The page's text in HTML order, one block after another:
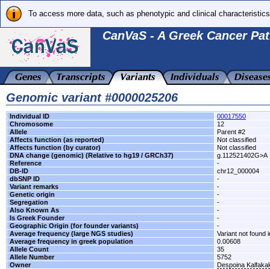
To access more data, such as phenotypic and clinical
CanVaS - A Greek Cancer
Genomic variant #0000025206
Individual ID
00017550
Chromosome
12
Allele
Parent #2
Affects function (as reported)
Not classified
Affects function (by curator)
Not classified
DNA change (genomic) (Relative to hg19 / GRCh37)
g.112521402G>A
Reference
-
DB-ID
chr12_000004
dbSNP ID
-
Variant remarks
-
Genetic origin
-
Segregation
-
Also Known As
-
Is Greek Founder
-
Geographic Origin (for founder variants)
-
Average frequency (large NGS studies)
Variant not found
Average frequency in greek population
0.00608
Allele Count
35
Allele Number
5752
Owner
Despoina